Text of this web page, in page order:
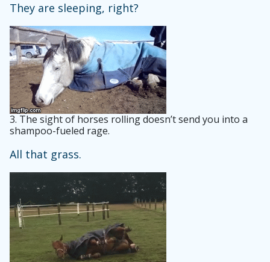
They are sleeping, right?
3. The sight of horses rolling doesn’t send you into a
shampoo-fueled rage.
All that grass.